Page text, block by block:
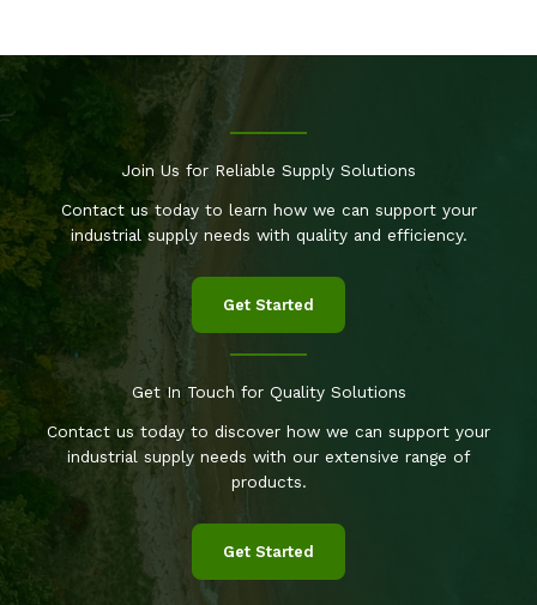
Join Us for Reliable Supply Solutions
Contact us today to learn how we can support your
industrial supply needs with quality and efficiency.
Get Started
Get In Touch for Quality Solutions
Contact us today to discover how we can support your
industrial supply needs with our extensive range of
products.
Get Started